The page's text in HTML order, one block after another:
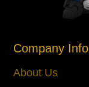
Company Info
About Us